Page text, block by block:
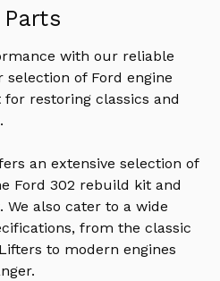
with our reliable
selection of Ford engine
restoring classics and
an extensive selection of
Ford 302 rebuild kit and
We also cater to a wide
from the classic
to modern engines